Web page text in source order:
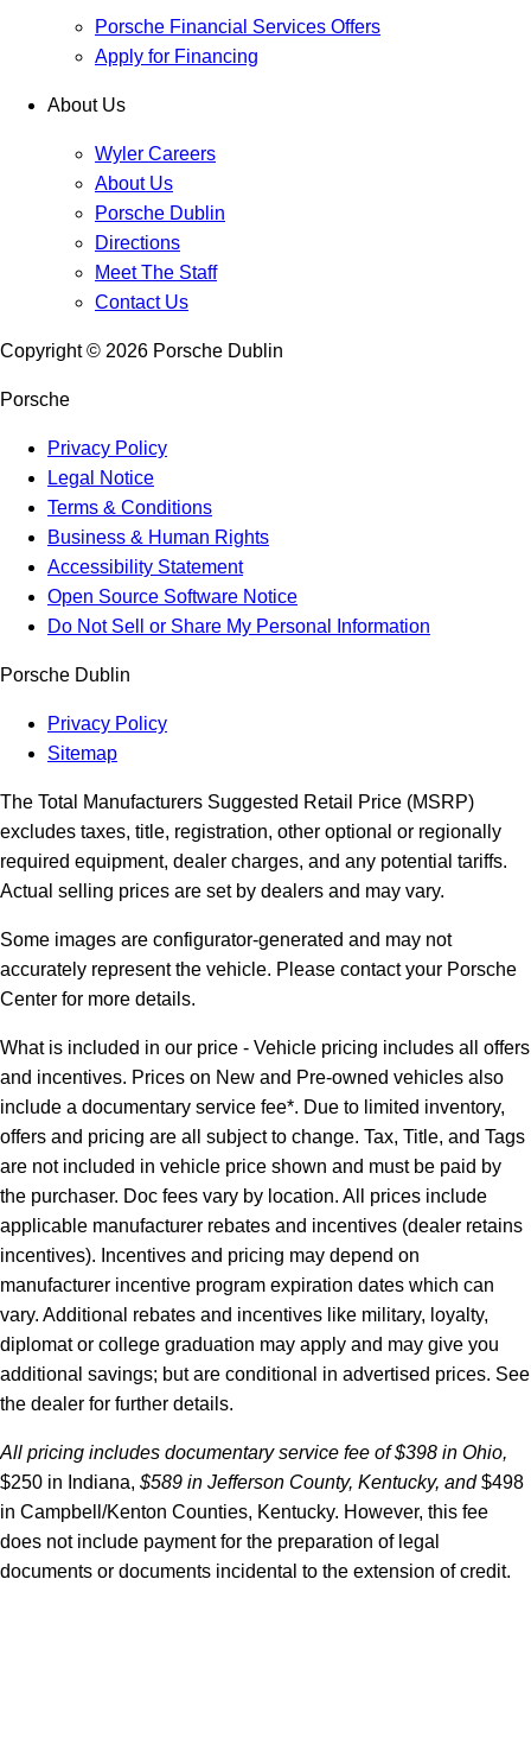
Porsche Financial Services Offers
Apply for Financing
About Us
Wyler Careers
About Us
Porsche Dublin
Directions
Meet The Staff
Contact Us
Copyright © 2026 Porsche Dublin
Porsche
Privacy Policy
Legal Notice
Terms & Conditions
Business & Human Rights
Accessibility Statement
Open Source Software Notice
Do Not Sell or Share My Personal Information
Porsche Dublin
Privacy Policy
Sitemap
The Total Manufacturers Suggested Retail Price (MSRP)
excludes taxes, title, registration, other optional or regionally
required equipment, dealer charges, and any potential tariffs.
Actual selling prices are set by dealers and may vary.
Some images are configurator-generated and may not
accurately represent the vehicle. Please contact your Porsche
Center for more details.
What is included in our price - Vehicle pricing includes all offers
and incentives. Prices on New and Pre-owned vehicles also
include a documentary service fee*. Due to limited inventory,
offers and pricing are all subject to change. Tax, Title, and Tags
are not included in vehicle price shown and must be paid by
the purchaser. Doc fees vary by location. All prices include
applicable manufacturer rebates and incentives (dealer retains
incentives). Incentives and pricing may depend on
manufacturer incentive program expiration dates which can
vary. Additional rebates and incentives like military, loyalty,
diplomat or college graduation may apply and may give you
additional savings; but are conditional in advertised prices. See
the dealer for further details.
All pricing includes documentary service fee of $398 in Ohio,
$250 in Indiana, $589 in Jefferson County, Kentucky, and$498
in Campbell/Kenton Counties, Kentucky. However, this fee
does not include payment for the preparation of legal
documents or documents incidental to the extension of credit.